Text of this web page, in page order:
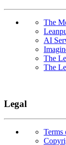
The
AI
The
The
Legal
Terms